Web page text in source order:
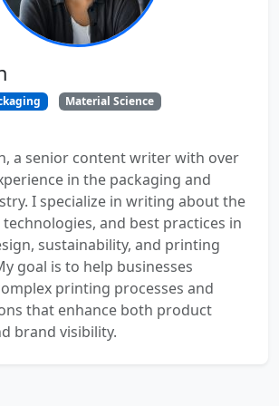
Material Science
a senior content writer with over
in the packaging and
I specialize in writing about the
and best practices in
sustainability, and printing
goal is to help businesses
printing processes and
that enhance both product
brand visibility.